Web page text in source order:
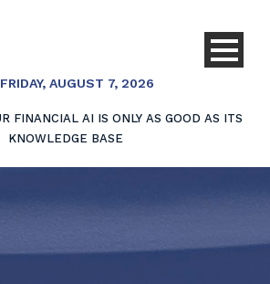
FRIDAY, AUGUST 7, 2026
FINANCIAL AI IS ONLY AS GOOD AS ITS
KNOWLEDGE BASE